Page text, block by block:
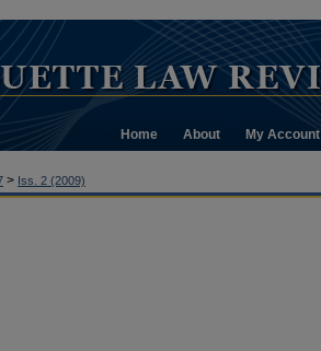
Home About My Account
> Iss. 2 (2009)